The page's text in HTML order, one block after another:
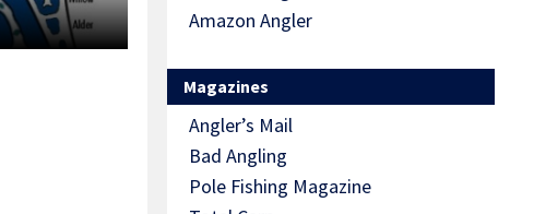
Amazon Angler
Magazines
Angler’s Mail
Bad Angling
Pole Fishing Magazine